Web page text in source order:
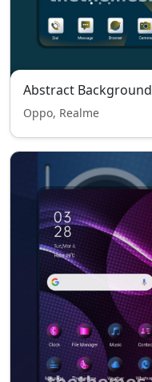
Abstract Background
Oppo, Realme